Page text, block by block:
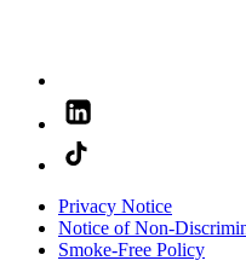
Privacy Notice
Notice of Non-
Smoke-Free Policy